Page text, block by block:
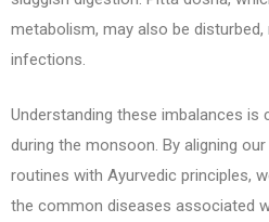
metabolism, may also be
infections.
Understanding these imbalances is
during the monsoon. By aligning
routines with Ayurvedic principles,
the common diseases associated